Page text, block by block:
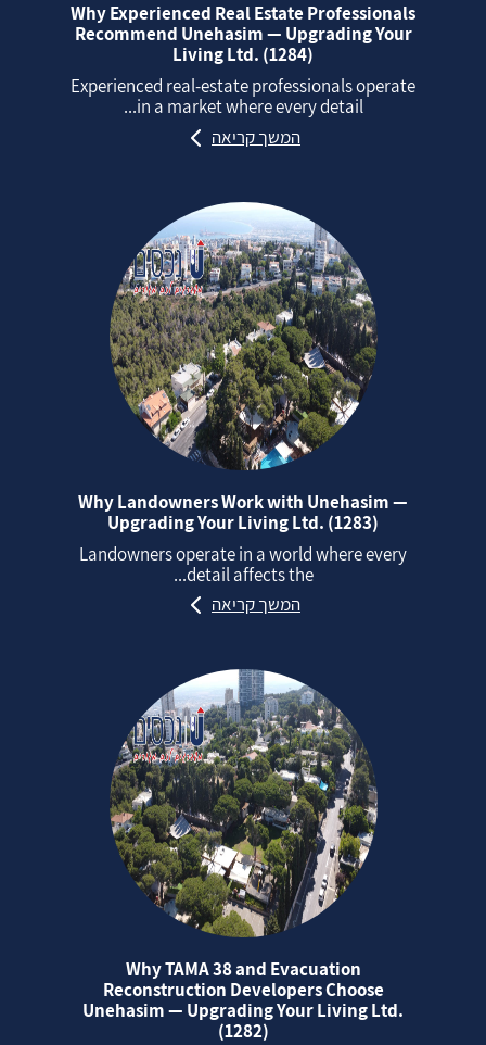
Why Experienced Real Estate Professionals
Recommend Unehasim — Upgrading Your
Living Ltd. (1284)
Experienced real‑estate professionals operate
in a market where every detail...
המשך קריאה
Why Landowners Work with Unehasim —
Upgrading Your Living Ltd. (1283)
Landowners operate in a world where every
detail affects the...
המשך קריאה
Why TAMA 38 and Evacuation
Reconstruction Developers Choose
Unehasim — Upgrading Your Living Ltd.
(1282)